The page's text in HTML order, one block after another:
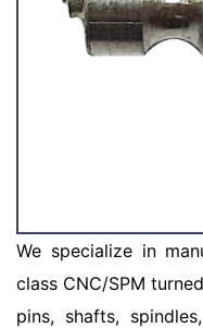
We specialize in
class CNC/SPM
pins, shafts,